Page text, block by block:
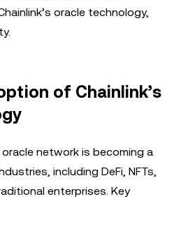
oracle technology,
of Chainlink’s
oracle network is becoming a
including DeFi, NFTs,
enterprises. Key